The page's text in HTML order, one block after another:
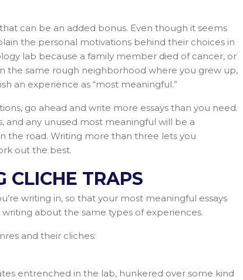
can be an added bonus. Even though it seems
the personal motivations behind their choices in
lab because a family member died of cancer, or
the same rough neighborhood where you grew up,
an experience as “most meaningful.”
go ahead and write more essays than you need.
and any unused most meaningful will be a
the road. Writing more than three lets you
out the best.
CLICHE TRAPS
writing in, so that your most meaningful essays
writing about the same types of experiences.
and their cliches:
entrenched in the lab, hunkered over some kind